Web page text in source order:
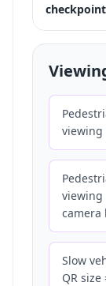
checkpoint
viewing
viewing
camera
Slow
QR